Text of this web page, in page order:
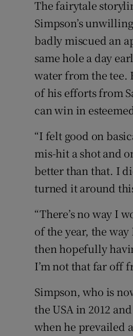
The fairytale
Simpson’s
badly miscued an
same hole a day
water from the
of his efforts from
can win in
“I felt good on
mis-hit a shot and
better than that. I
turned it around
“There’s no way I
of the year, the
then hopefully
I’m not that far off
Simpson, who is
the USA in 2012
when he prevailed